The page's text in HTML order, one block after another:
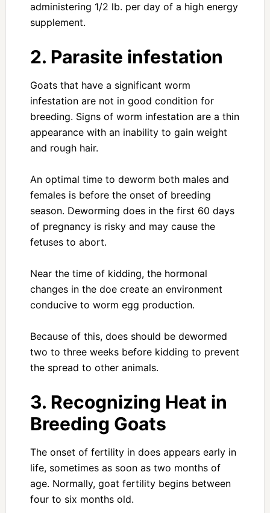
administering 1/2 lb. per day of a high energy
supplement.
2. Parasite infestation
Goats that have a significant worm
infestation are not in good condition for
breeding. Signs of worm infestation are a thin
appearance with an inability to gain weight
and rough hair.
An optimal time to deworm both males and
females is before the onset of breeding
season. Deworming does in the first 60 days
of pregnancy is risky and may cause the
fetuses to abort.
Near the time of kidding, the hormonal
changes in the doe create an environment
conducive to worm egg production.
Because of this, does should be dewormed
two to three weeks before kidding to prevent
the spread to other animals.
3. Recognizing Heat in
Breeding Goats
The onset of fertility in does appears early in
life, sometimes as soon as two months of
age. Normally, goat fertility begins between
four to six months old.